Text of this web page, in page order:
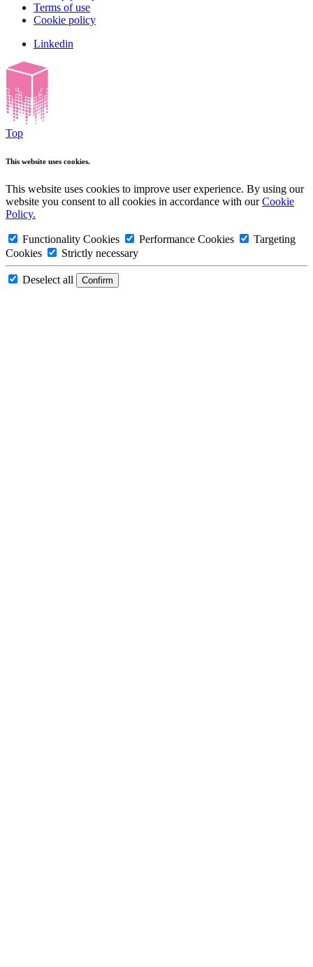
Terms of use
Cookie policy
Linkedin
Top
This website uses cookies.
This website uses cookies to improve user experience. By using our
website you consent to all cookies in accordance with ourCookie
Policy.
Functionality Cookies Performance Cookies
Targeting
Cookies
Strictly necessary
Deselect all